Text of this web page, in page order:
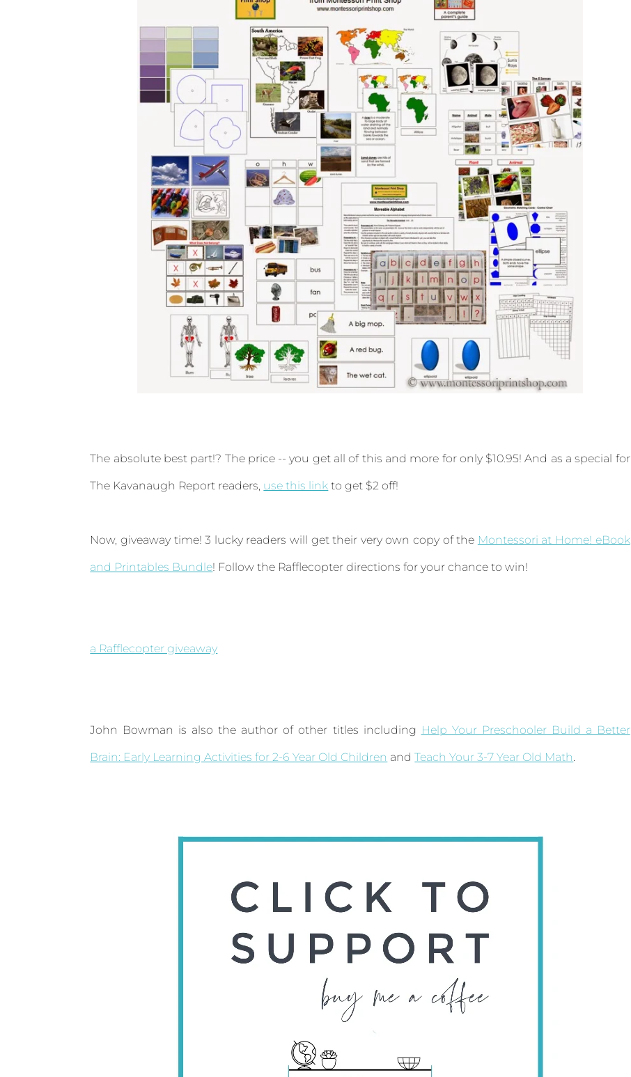
The absolute best part!? The price -- you get all of this and more for only $10.95! And as a special for
The Kavanaugh Report readers, use this link to get $2 off!
Now, giveaway time! 3 lucky readers will get their very own copy of the Montessori at Home! eBook
and Printables Bundle! Follow the Rafflecopter directions for your chance to win!
a Rafflecopter giveaway
John Bowman is also the author of other titles including Help Your Preschooler Build a Better
Brain: Early Learning Activities for 2-6 Year Old Children andTeach Your 3-7 Year Old Math.